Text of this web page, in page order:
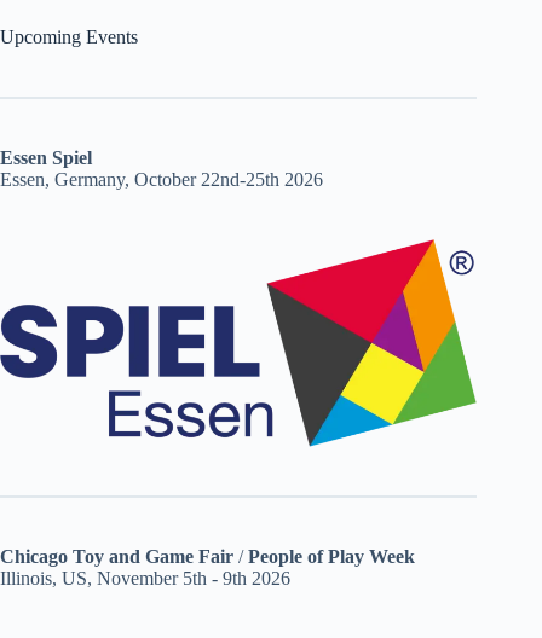
Upcoming Events
Essen Spiel
Essen, Germany, October 22nd-25th 2026
Chicago Toy and Game Fair /People of Play Week
Illinois, US, November 5th - 9th 2026